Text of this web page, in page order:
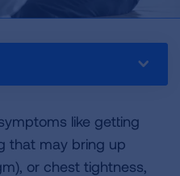
like getting
that may bring up
or chest tightness,